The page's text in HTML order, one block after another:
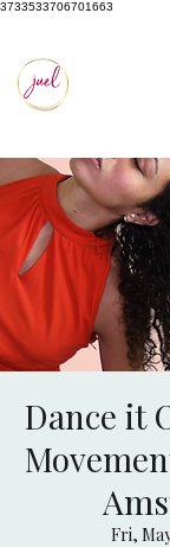
3733533706701663
Dance it
Fri,